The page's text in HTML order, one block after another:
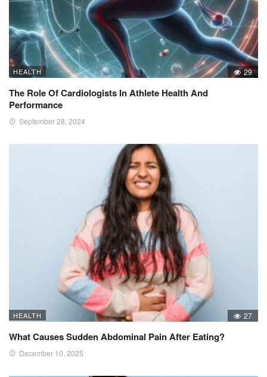
HEALTH 29
The Role Of Cardiologists In Athlete Health And
Performance
September 28, 2024
HEALTH 27
What Causes Sudden Abdominal Pain After Eating?
December 10, 2025